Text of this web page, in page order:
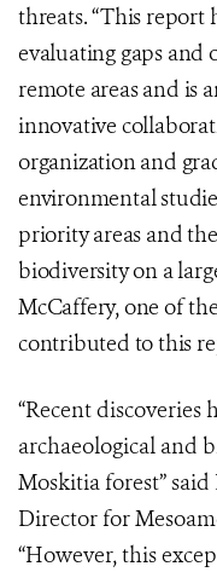
threats. “This report
evaluating gaps
remote areas and is
innovative
organization and
environmental
priority areas and
biodiversity on a
McCaffery, one of
contributed to this
“Recent discoveries
archaeological and
Moskitia forest” said
Director for
“However, this